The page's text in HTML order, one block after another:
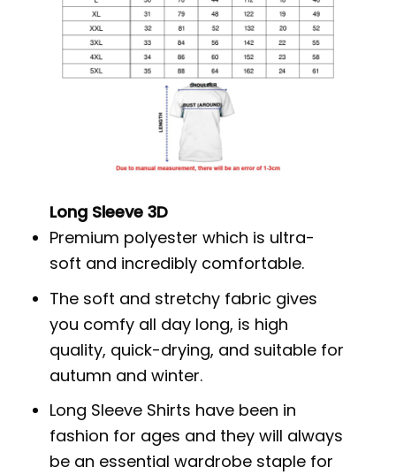
Long Sleeve 3D
Premium polyester which is ultra-
soft and incredibly comfortable.
The soft and stretchy fabric gives
you comfy all day long, is high
quality, quick-drying, and suitable for
autumn and winter.
Long Sleeve Shirts have been in
fashion for ages and they will always
be an essential wardrobe staple for